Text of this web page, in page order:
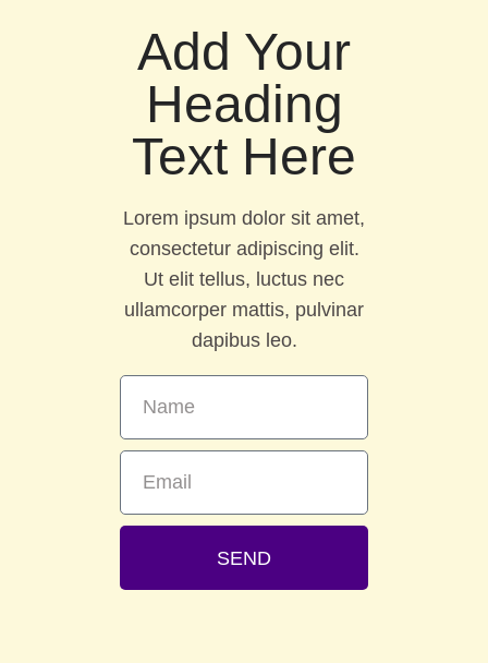
Add Your
Heading
Text Here
Lorem ipsum dolor sit amet,
consectetur adipiscing elit.
Ut elit tellus, luctus nec
ullamcorper mattis, pulvinar
dapibus leo.
SEND